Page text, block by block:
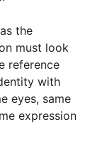
the
must look
reference
with
eyes, same
expression